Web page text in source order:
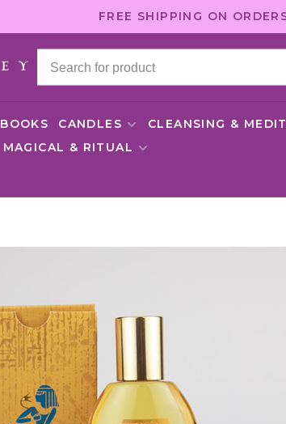
FREE SHIPPING ON
BOOKS CANDLES CLEANSING &
MAGICAL & RITUAL